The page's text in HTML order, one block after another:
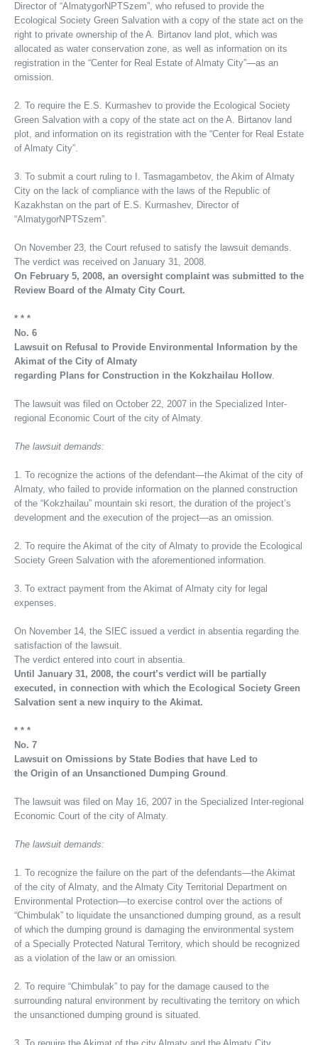
Director of “AlmatygorNPTSzem”, who refused to provide the
Ecological Society Green Salvation with a copy of the state act on the
right to private ownership of the A. Birtanov land plot, which was
allocated as water conservation zone, as well as information on its
registration in the “Center for Real Estate of Almaty City”—as an
omission.
2. To require the E.S. Kurmashev to provide the Ecological Society
Green Salvation with a copy of the state act on the A. Birtanov land
plot, and information on its registration with the “Center for Real Estate
of Almaty City”.
3. To submit a court ruling to I. Tasmagambetov, the Akim of Almaty
City on the lack of compliance with the laws of the Republic of
Kazakhstan on the part of E.S. Kurmashev, Director of
“AlmatygorNPTSzem”.
On November 23, the Court refused to satisfy the lawsuit demands.
The verdict was received on January 31, 2008.
On February 5, 2008, an oversight complaint was submitted to the
Review Board of the Almaty City Court.
* * *
No. 6
Lawsuit on Refusal to Provide Environmental Information by the
Akimat of the City of Almaty
regarding Plans for Construction in the Kokzhailau Hollow.
The lawsuit was filed on October 22, 2007 in the Specialized Inter-
regional Economic Court of the city of Almaty.
The lawsuit demands:
1. To recognize the actions of the defendant—the Akimat of the city of
Almaty, who failed to provide information on the planned construction
of the “Kokzhailau” mountain ski resort, the duration of the project’s
development and the execution of the project—as an omission.
2. To require the Akimat of the city of Almaty to provide the Ecological
Society Green Salvation with the aforementioned information.
3. To extract payment from the Akimat of Almaty city for legal
expenses.
On November 14, the SIEC issued a verdict in absentia regarding the
satisfaction of the lawsuit.
The verdict entered into court in absentia.
Until January 31, 2008, the court’s verdict will be partially
executed, in connection with which the Ecological Society Green
Salvation sent a new inquiry to the Akimat.
* * *
No. 7
Lawsuit on Omissions by State Bodies that have Led to
the Origin of an Unsanctioned Dumping Ground .
The lawsuit was filed on May 16, 2007 in the Specialized Inter-regional
Economic Court of the city of Almaty.
The lawsuit demands:
1. To recognize the failure on the part of the defendants—the Akimat
of the city of Almaty, and the Almaty City Territorial Department on
Environmental Protection—to exercise control over the actions of
“Chimbulak” to liquidate the unsanctioned dumping ground, as a result
of which the dumping ground is damaging the environmental system
of a Specially Protected Natural Territory, which should be recognized
as a violation of the law or an omission.
2. To require “Chimbulak” to pay for the damage caused to the
surrounding natural environment by recultivating the territory on which
the unsanctioned dumping ground is situated.